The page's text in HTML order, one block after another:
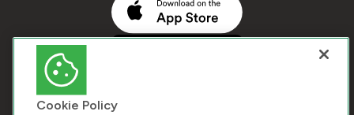
Cookie Policy